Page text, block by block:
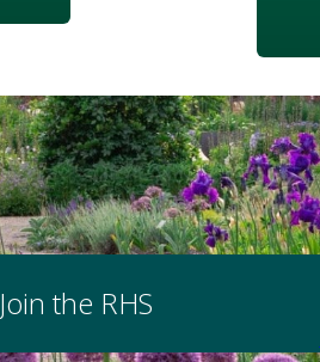
Join the RHS